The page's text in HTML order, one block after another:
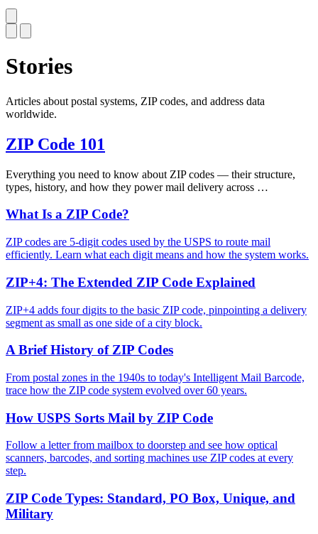
Stories
Articles about postal systems, ZIP codes, and address data
worldwide.
ZIP Code 101
Everything you need to know about ZIP codes — their structure,
types, history, and how they power mail delivery across …
What Is a ZIP Code?
ZIP codes are 5-digit codes used by the USPS to route mail
efficiently. Learn what each digit means and how the system works.
ZIP+4: The Extended ZIP Code Explained
ZIP+4 adds four digits to the basic ZIP code, pinpointing a delivery
segment as small as one side of a city block.
A Brief History of ZIP Codes
From postal zones in the 1940s to today's Intelligent Mail Barcode,
trace how the ZIP code system evolved over 60 years.
How USPS Sorts Mail by ZIP Code
Follow a letter from mailbox to doorstep and see how optical
scanners, barcodes, and sorting machines use ZIP codes at every
step.
ZIP Code Types: Standard, PO Box, Unique, and
Military